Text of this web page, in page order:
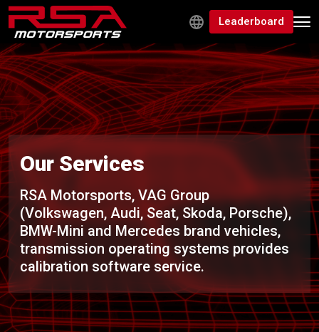
Leaderboard
Our Services
RSA Motorsports, VAG Group
(Volkswagen, Audi, Seat, Skoda, Porsche),
BMW-Mini and Mercedes brand vehicles,
transmission operating systems provides
calibration software service.